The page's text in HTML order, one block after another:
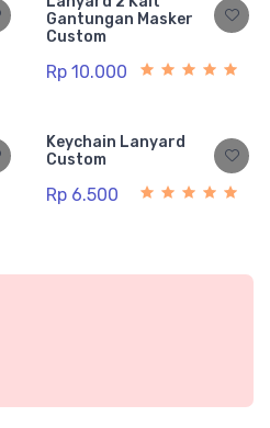
Gantungan Masker
Custom
Rp 10.000
Keychain Lanyard
Custom
Rp 6.500